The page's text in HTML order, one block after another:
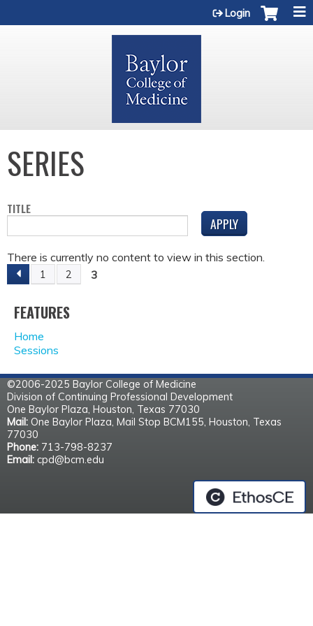
Login
SERIES
TITLE
There is currently no content to view in this section.
P
A
G
E
S
1 2 3
FEATURES
Home
Sessions
©2006-2025 Baylor College of Medicine
Division of Continuing Professional Development
One Baylor Plaza, Houston, Texas 77030
Mail: One Baylor Plaza, Mail Stop BCM155, Houston, Texas
77030
Phone: 713-798-8237
Email: cpd@bcm.edu